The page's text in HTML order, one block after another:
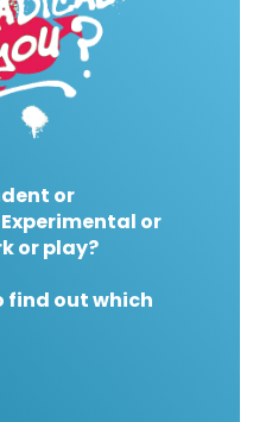
or
or
or play?
find out which